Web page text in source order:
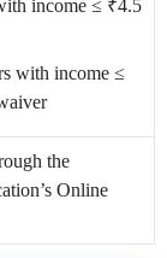
income ≤ ₹4.5
with income ≤
the
Online